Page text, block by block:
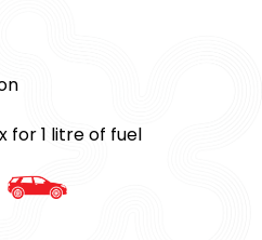
for 1 litre of fuel